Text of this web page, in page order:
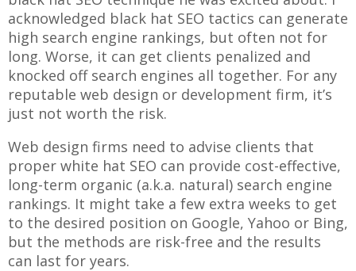
acknowledged black hat SEO tactics can generate
high search engine rankings, but often not for
long. Worse, it can get clients penalized and
knocked off search engines all together. For any
reputable web design or development firm, it’s
just not worth the risk.
Web design firms need to advise clients that
proper white hat SEO can provide cost-effective,
long-term organic (a.k.a. natural) search engine
rankings. It might take a few extra weeks to get
to the desired position on Google, Yahoo or Bing,
but the methods are risk-free and the results
can last for years.